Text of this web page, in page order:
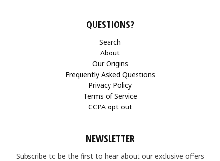
QUESTIONS?
Search
About
Our Origins
Frequently Asked Questions
Privacy Policy
Terms of Service
CCPA opt out
NEWSLETTER
Subscribe to be the first to hear about our exclusive offers